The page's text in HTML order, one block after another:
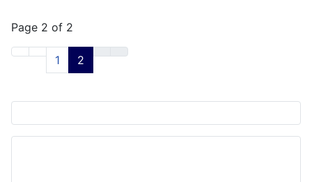
Page 2 of 2
1 2